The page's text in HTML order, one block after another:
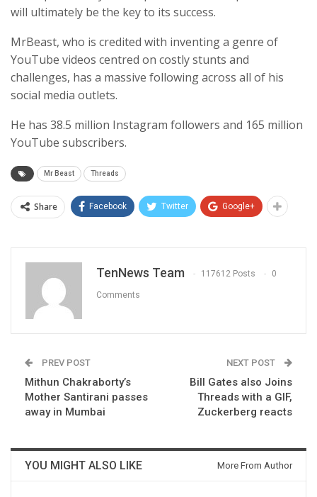
will ultimately be the key to its success.
MrBeast, who is credited with inventing a genre of
YouTube videos centred on costly stunts and
challenges, has a massive following across all of his
social media outlets.
He has 38.5 million Instagram followers and 165 million
YouTube subscribers.
Mr Beast Threads
Share Facebook Twitter Google+
TenNews Team 117612 Posts 0
Comments
PREV POST
Mithun Chakraborty’s
Mother Santirani passes
away in Mumbai
NEXT POST
Bill Gates also Joins
Threads with a GIF,
Zuckerberg reacts
YOU MIGHT ALSO LIKE More From Author